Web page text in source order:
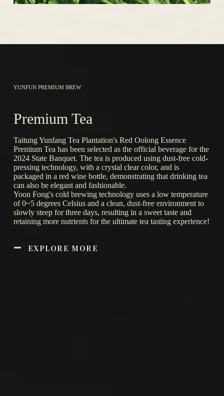
YUNFUN PREMIUM BREW
Premium Tea
Taitung Yunfang Tea Plantation's Red Oolong Essence
Premium Tea has been selected as the official beverage for the
2024 State Banquet. The tea is produced using dust-free cold-
pressing technology, with a crystal clear color, and is
packaged in a red wine bottle, demonstrating that drinking tea
can also be elegant and fashionable.
Yoon Fong's cold brewing technology uses a low temperature
of 0~5 degrees Celsius and a clean, dust-free environment to
slowly steep for three days, resulting in a sweet taste and
retaining more nutrients for the ultimate tea tasting experience!
EXPLORE MORE